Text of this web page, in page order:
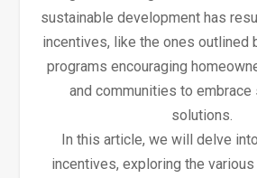
sustainable development has
incentives, like the ones outlined
programs encouraging
and communities to embrace
solutions.
In this article, we will delve
incentives, exploring the